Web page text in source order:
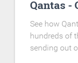
Qantas -
See how
hundreds of
sending out